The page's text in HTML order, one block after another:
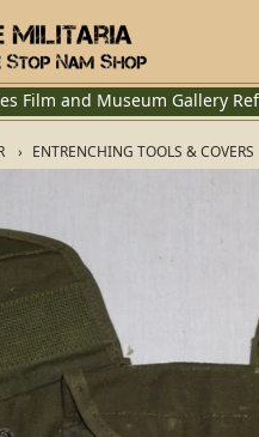
Film and Museum Gallery
ENTRENCHING TOOLS & COVERS